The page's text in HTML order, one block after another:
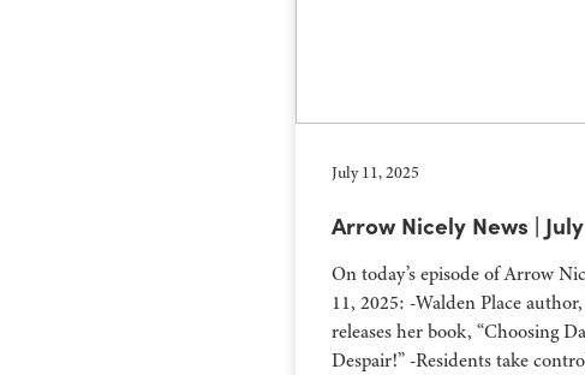
July 11, 2025
Arrow Nicely News | July
On today’s episode of Arrow
11, 2025: -Walden Place
releases her book, “Choosing
Despair!” -Residents take